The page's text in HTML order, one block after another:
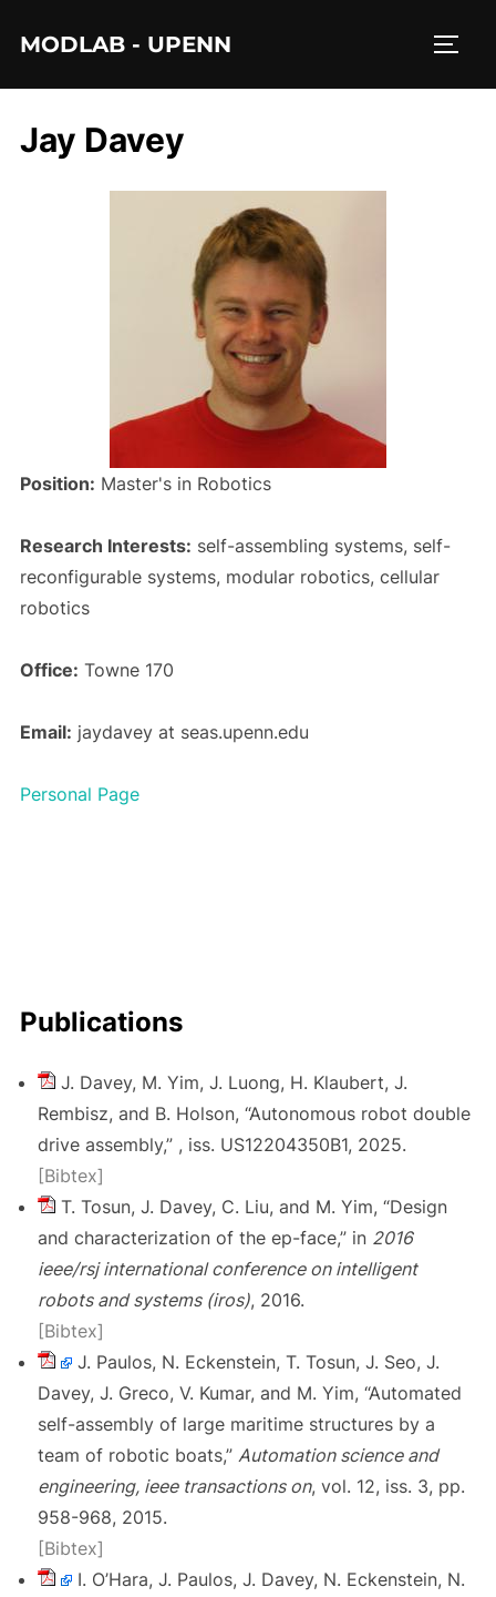
MODLAB - UPENN
Jay Davey
Position: Master's in Robotics
Research Interests: self-assembling systems, self-
reconfigurable systems, modular robotics, cellular
robotics
Office: Towne 170
Email: jaydavey at seas.upenn.edu
Personal Page
Publications
J. Davey, M. Yim, J. Luong, H. Klaubert, J.
Rembisz, and B. Holson, “Autonomous robot double
drive assembly,” , iss. US12204350B1, 2025.
[Bibtex]
T. Tosun, J. Davey, C. Liu, and M. Yim, “Design
and characterization of the ep-face,” in 2016
ieee/rsj international conference on intelligent
robots and systems (iros), 2016.
[Bibtex]
J. Paulos, N. Eckenstein, T. Tosun, J. Seo, J.
Davey, J. Greco, V. Kumar, and M. Yim, “Automated
self-assembly of large maritime structures by a
team of robotic boats,” Automation science and
engineering, ieee transactions on, vol. 12, iss. 3, pp.
958-968, 2015.
[Bibtex]
I. O’Hara, J. Paulos, J. Davey, N. Eckenstein, N.